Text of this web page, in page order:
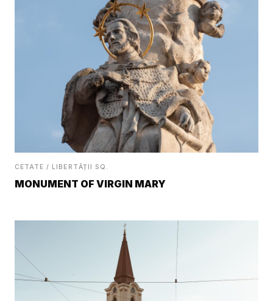
CETATE / LIBERTĂȚII SQ.
MONUMENT OF VIRGIN MARY